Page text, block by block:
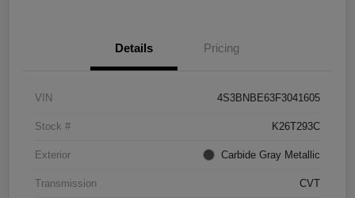
Details Pricing
VIN 4S3BNBE63F3041605
Stock # K26T293C
Exterior Carbide Gray Metallic
Transmission CVT